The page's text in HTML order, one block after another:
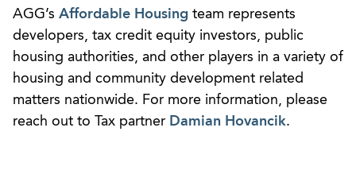
AGG’s Affordable Housing team represents
developers, tax credit equity investors, public
housing authorities, and other players in a variety of
housing and community development related
matters nationwide. For more information, please
reach out to Tax partner Damian Hovancik.